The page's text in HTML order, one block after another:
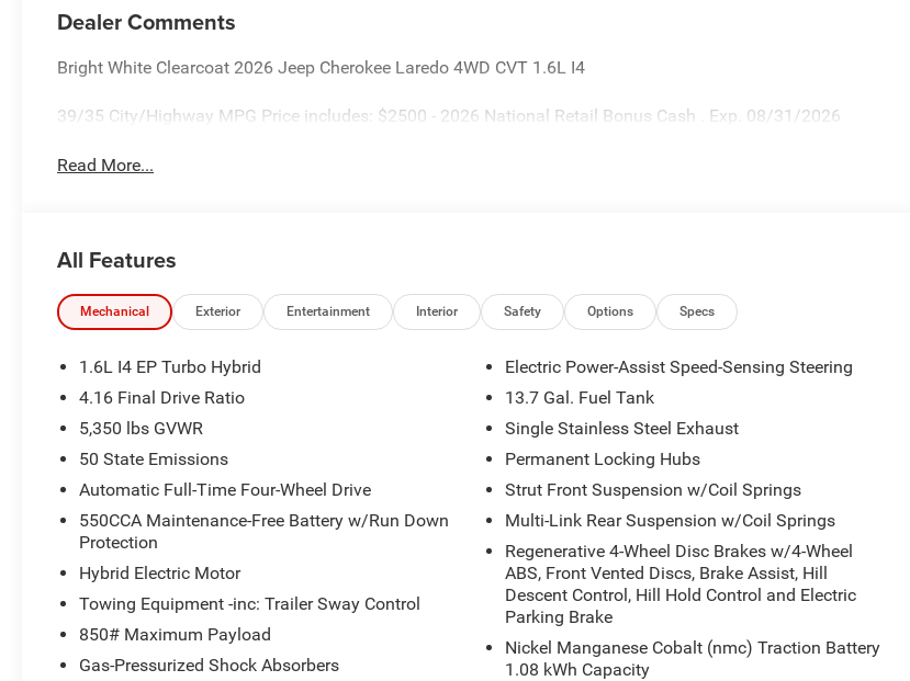
Dealer Comments
Bright White Clearcoat 2026 Jeep Cherokee Laredo 4WD CVT 1.6L I4
39/35 City/Highway MPG Price includes: $2500 - 2026 National Retail Bonus Cash . Exp. 08/31/2026
Read More...
All Features
Mechanical Exterior Entertainment Interior Safety Options Specs
1.6L I4 EP Turbo Hybrid
4.16 Final Drive Ratio
5,350 lbs GVWR
50 State Emissions
Automatic Full-Time Four-Wheel Drive
550CCA Maintenance-Free Battery w/Run Down
Protection
Hybrid Electric Motor
Towing Equipment -inc: Trailer Sway Control
850# Maximum Payload
Gas-Pressurized Shock Absorbers
Electric Power-Assist Speed-Sensing Steering
13.7 Gal. Fuel Tank
Single Stainless Steel Exhaust
Permanent Locking Hubs
Strut Front Suspension w/Coil Springs
Multi-Link Rear Suspension w/Coil Springs
Regenerative 4-Wheel Disc Brakes w/4-Wheel
ABS, Front Vented Discs, Brake Assist, Hill
Descent Control, Hill Hold Control and Electric
Parking Brake
Nickel Manganese Cobalt (nmc) Traction Battery
1.08 kWh Capacity